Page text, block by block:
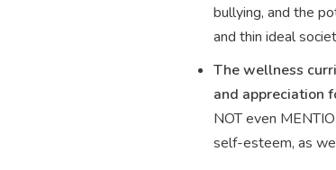
bullying, and the
and thin ideal
The wellness
and appreciation
NOT even
self-esteem, as